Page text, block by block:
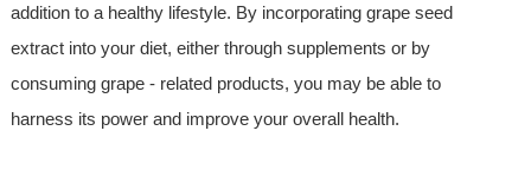
addition to a healthy lifestyle. By incorporating grape seed
extract into your diet, either through supplements or by
consuming grape - related products, you may be able to
harness its power and improve your overall health.